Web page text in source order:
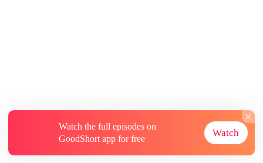
Watch the full episodes on
GoodShort app for free
Watch